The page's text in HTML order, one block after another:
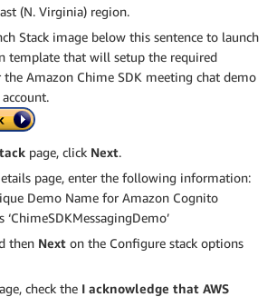
(N. Virginia) region.
Stack image below this sentence to launch
template that will setup the required
Amazon Chime SDK meeting chat demo
page, click Next.
page, enter the following information:
Demo Name for Amazon Cognito
‘ChimeSDKMessagingDemo’
then Next on the Configure stack options
check the I acknowledge that AWS